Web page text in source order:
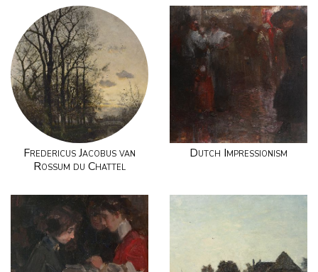
Fredericus Jacobus van
Rossum du Chattel
Dutch Impressionism